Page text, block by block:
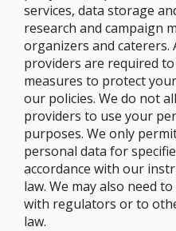
services, data storage
research and campaign
organizers and
providers are required
measures to protect
our policies. We do not
providers to use your
purposes. We only
personal data for
accordance with our
law. We may also need
with regulators or to
law.